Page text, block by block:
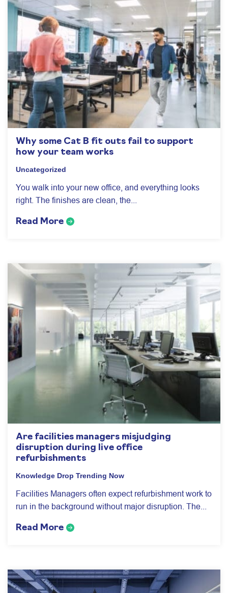
Why some Cat B fit outs fail to support
how your team works
Uncategorized
You walk into your new office, and everything looks
right. The finishes are clean, the...
Read More
Are facilities managers misjudging
disruption during live office
refurbishments
Knowledge Drop Trending Now
Facilities Managers often expect refurbishment work to
run in the background without major disruption. The...
Read More